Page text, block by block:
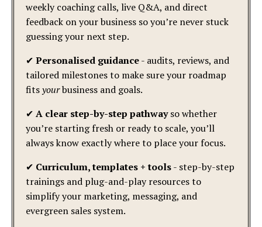
weekly coaching calls, live Q&A, and direct
feedback on your business so you’re never stuck
guessing your next step.
✔ Personalised guidance- audits, reviews, and
tailored milestones to make sure your roadmap
fitsyourbusiness and goals.
✔ A clear step-by-step pathwayso whether
you’re starting fresh or ready to scale, you’ll
always know exactly where to place your focus.
✔ Curriculum, templates + tools- step-by-step
trainings and plug-and-play resources to
simplify your marketing, messaging, and
evergreen sales system.